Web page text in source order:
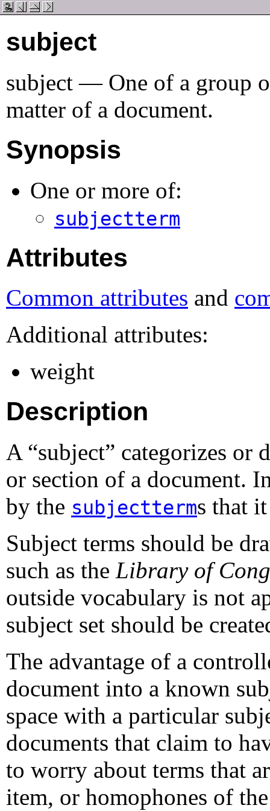
subject
subject — One of a group
matter of a document.
Synopsis
One or more of:
subjectterm
Attributes
Common attributes and
Additional attributes:
weight
Description
A “subject” categorizes or
or section of a document.
by the subjectterms that
Subject terms should be
such as the Library of
outside vocabulary is not
subject set should be
The advantage of a
document into a known
space with a particular
documents that claim to
to worry about terms that
item, or homophones of